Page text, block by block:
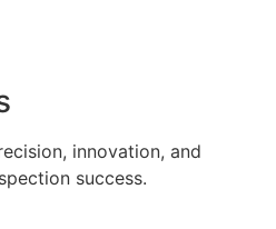
innovation, and
success.